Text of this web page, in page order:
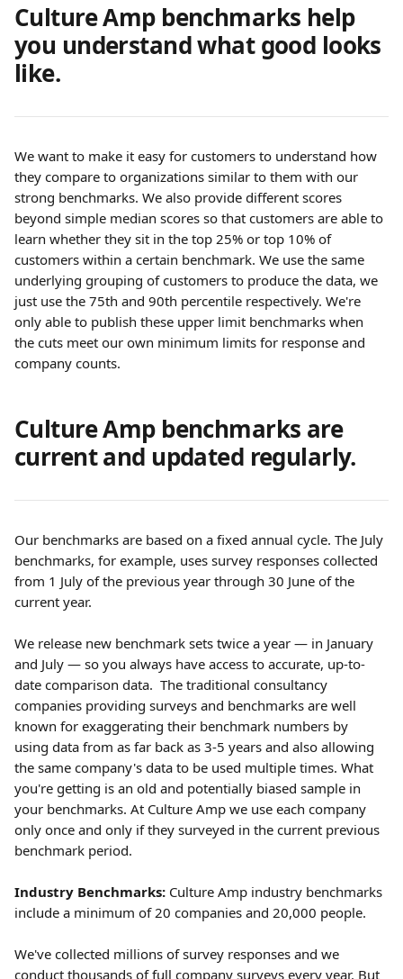
Culture Amp benchmarks help
you understand what good looks
like.
We want to make it easy for customers to understand how
they compare to organizations similar to them with our
strong benchmarks. We also provide different scores
beyond simple median scores so that customers are able to
learn whether they sit in the top 25% or top 10% of
customers within a certain benchmark. We use the same
underlying grouping of customers to produce the data, we
just use the 75th and 90th percentile respectively. We're
only able to publish these upper limit benchmarks when
the cuts meet our own minimum limits for response and
company counts.
Culture Amp benchmarks are
current and updated regularly.
Our benchmarks are based on a fixed annual cycle. The July
benchmarks, for example, uses survey responses collected
from 1 July of the previous year through 30 June of the
current year.
We release new benchmark sets twice a year — in January
and July — so you always have access to accurate, up-to-
date comparison data.  The traditional consultancy
companies providing surveys and benchmarks are well
known for exaggerating their benchmark numbers by
using data from as far back as 3-5 years and also allowing
the same company's data to be used multiple times. What
you're getting is an old and potentially biased sample in
your benchmarks. At Culture Amp we use each company
only once and only if they surveyed in the current previous
benchmark period.
Industry Benchmarks: Culture Amp industry benchmarks
include a minimum of 20 companies and 20,000 people.
We've collected millions of survey responses and we
conduct thousands of full company surveys every year. But